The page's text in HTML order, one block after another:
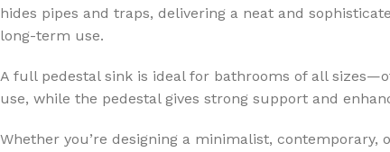
hides pipes and traps, delivering a neat and
long-term use.
A full pedestal sink is ideal for bathrooms of all
use, while the pedestal gives strong support and
Whether you’re designing a minimalist,